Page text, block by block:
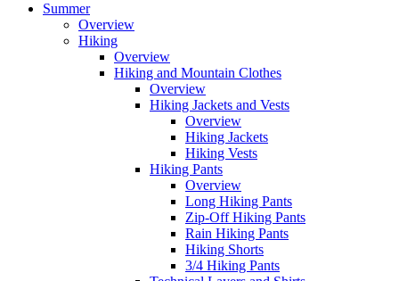
Summer
Overview
Hiking
Overview
Hiking and Mountain Clothes
Overview
Hiking Jackets and Vests
Overview
Hiking Jackets
Hiking Vests
Hiking Pants
Overview
Long Hiking Pants
Zip-Off Hiking Pants
Rain Hiking Pants
Hiking Shorts
3/4 Hiking Pants